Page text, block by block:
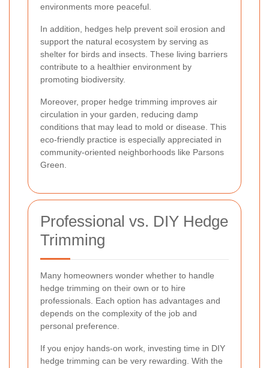
environments more peaceful.
In addition, hedges help prevent soil erosion and
support the natural ecosystem by serving as
shelter for birds and insects. These living barriers
contribute to a healthier environment by
promoting biodiversity.
Moreover, proper hedge trimming improves air
circulation in your garden, reducing damp
conditions that may lead to mold or disease. This
eco-friendly practice is especially appreciated in
community-oriented neighborhoods like Parsons
Green.
Professional vs. DIY Hedge
Trimming
Many homeowners wonder whether to handle
hedge trimming on their own or to hire
professionals. Each option has advantages and
depends on the complexity of the job and
personal preference.
If you enjoy hands-on work, investing time in DIY
hedge trimming can be very rewarding. With the